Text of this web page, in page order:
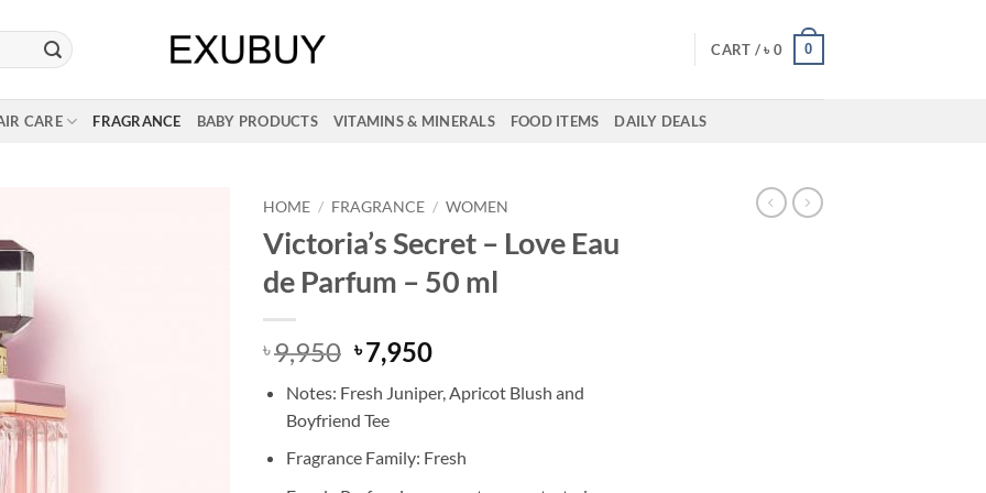
CART /৳ 0 0
CARE FRAGRANCE BABY PRODUCTS VITAMINS & MINERALS FOOD ITEMS DAILY DEALS
HOME / FRAGRANCE / WOMEN
Victoria’s Secret – Love Eau
de Parfum – 50 ml
৳9,950 Original
price
was:
৳ 9,950.
৳7,950Current
is:
Notes: Fresh Juniper, Apricot Blush and
Boyfriend Tee
Fragrance Family: Fresh